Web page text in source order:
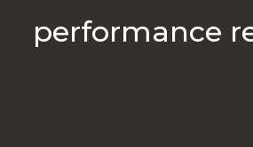
performance